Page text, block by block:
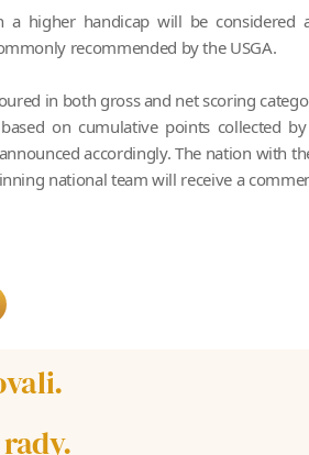
higher handicap will be considered
recommended by the USGA.
in both gross and net scoring
on cumulative points collected
accordingly. The nation with
national team will receive a